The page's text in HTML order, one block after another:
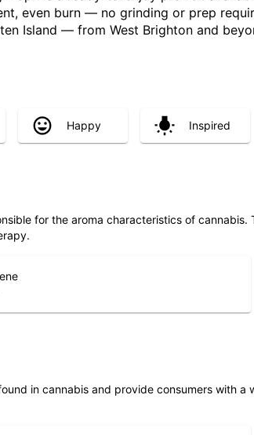
even burn — no grinding or prep
Island — from West Brighton and
Happy Inspired
for the aroma characteristics of
in cannabis and provide consumers with